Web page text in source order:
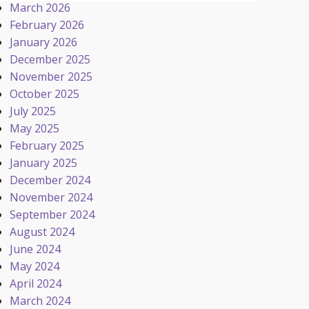
March 2026
February 2026
January 2026
December 2025
November 2025
October 2025
July 2025
May 2025
February 2025
January 2025
December 2024
November 2024
September 2024
August 2024
June 2024
May 2024
April 2024
March 2024